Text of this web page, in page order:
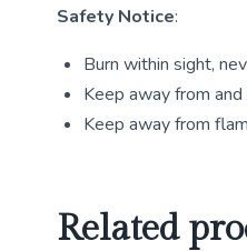
Safety Notice:
Burn within sight,
Keep away from
Keep away from
Related